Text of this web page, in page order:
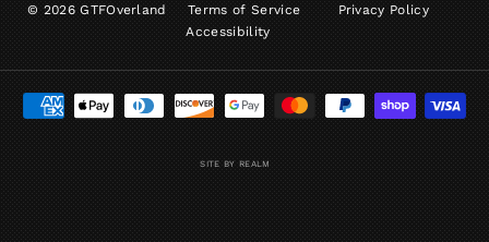
© 2026 GTFOverland Terms of Service
Privacy Policy
Accessibility
SITE BY REALM